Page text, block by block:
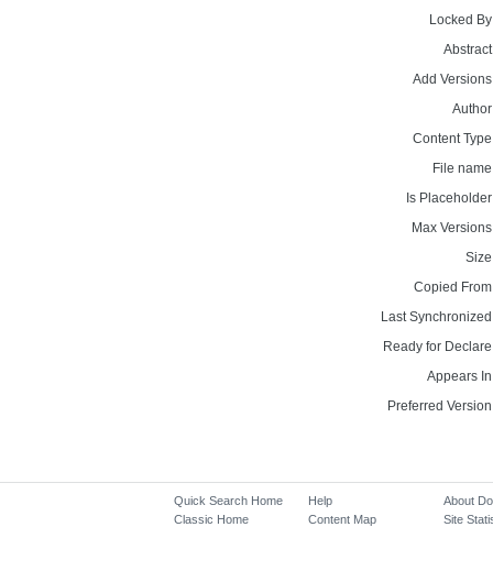
Locked
Add
Content
File
Is
Max
Copied
Last
Ready for
Appears
Preferred
Quick Search Home
Classic Home
Help
Content Map
About
Site